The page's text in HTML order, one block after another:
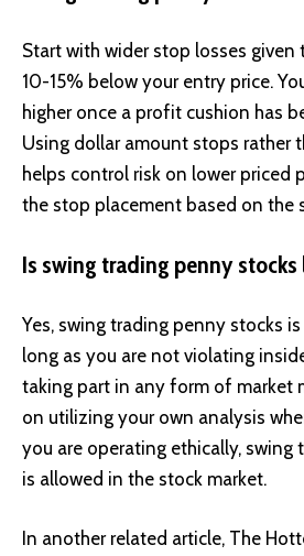
Start with wider stop losses given
10-15% below your entry price.
higher once a profit cushion has
Using dollar amount stops rather
helps control risk on lower priced
the stop placement based on the
Is swing trading penny stocks
Yes, swing trading penny stocks
long as you are not violating
taking part in any form of market
on utilizing your own analysis
you are operating ethically, swing
is allowed in the stock market.
In another related article, The